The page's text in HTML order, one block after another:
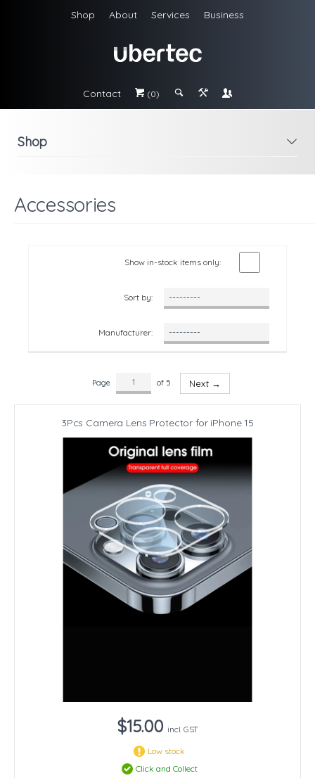
Shop About Services Business
Contact # (0) ; & \
i
Shop
Accessories
Show in-stock items only:
Sort by:
Manufacturer:
Page of 5 Next →
3Pcs Camera Lens Protector for iPhone 15
$15.00 incl. GST
Low stock
Click and Collect